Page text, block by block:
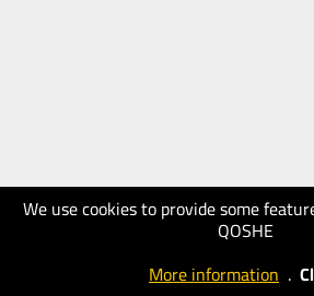
We use cookies to provide some
QOSHE
More information .